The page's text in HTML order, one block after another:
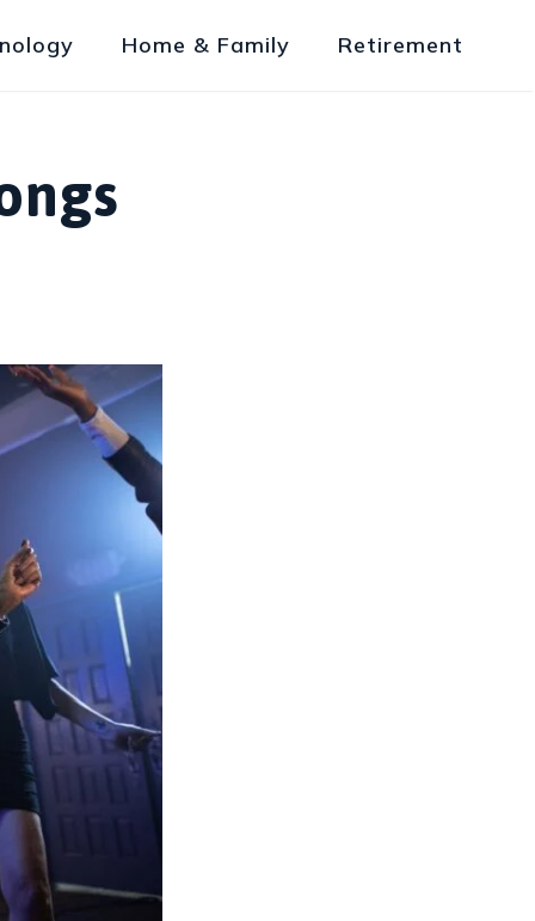
Home & Family Retirement